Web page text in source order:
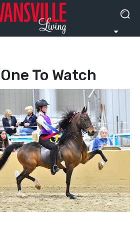
One To Watch